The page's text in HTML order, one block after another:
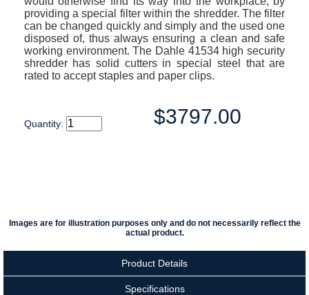
providing a special filter within the shredder. The filter
can be changed quickly and simply and the used one
disposed of, thus always ensuring a clean and safe
working environment. The Dahle 41534 high security
shredder has solid cutters in special steel that are
rated to accept staples and paper clips.
Quantity: $3797.00
Images are for illustration purposes only and do not necessarily reflect the
actual product.
Product Details
Specifications